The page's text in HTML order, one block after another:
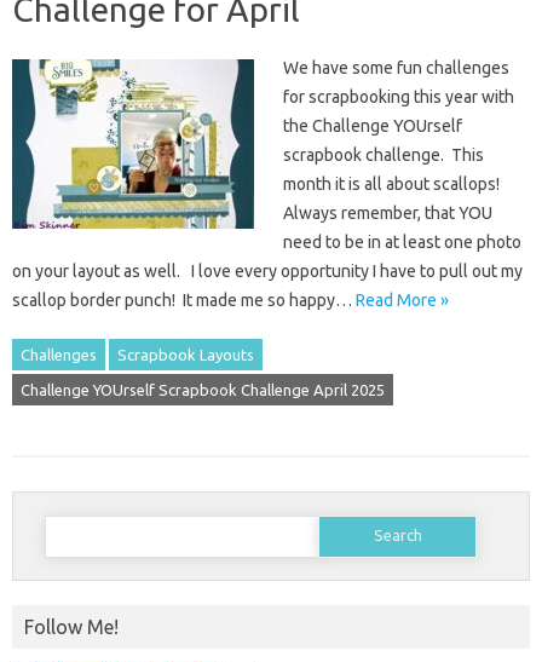
Challenge for April
We have some fun challenges
for scrapbooking this year with
the Challenge YOUrself
scrapbook challenge. This
month it is all about scallops!
Always remember, that YOU
need to be in at least one photo
on your layout as well. I love every opportunity I have to pull out my
scallop border punch! It made me so happy… Read More »
Challenges Scrapbook Layouts
Challenge YOUrself Scrapbook Challenge April 2025
Search
Follow Me!